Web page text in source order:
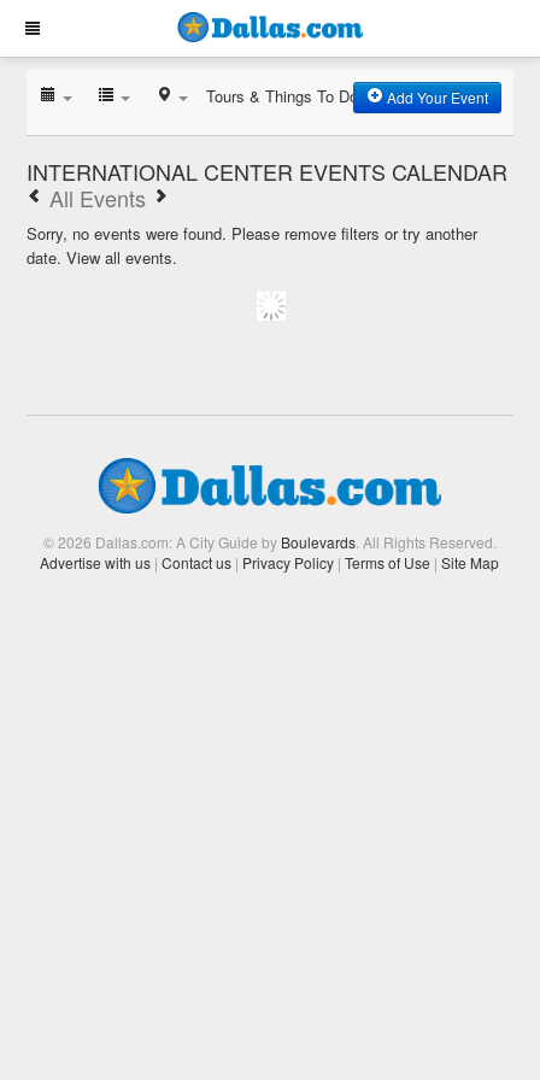
Tours & Things To Do Add Your Event
INTERNATIONAL CENTER EVENTS CALENDAR
All Events
Sorry, no events were found. Please remove filters or try another
date.View all events.
© 2026 Dallas.com: A City Guide by Boulevards. All Rights Reserved.
Advertise with us | Contact us | Privacy Policy | Terms of Use | Site Map